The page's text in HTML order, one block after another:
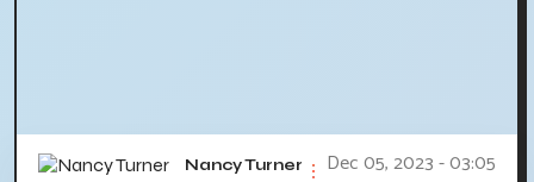
Nancy Turner Dec 05, 2023 - 03:05